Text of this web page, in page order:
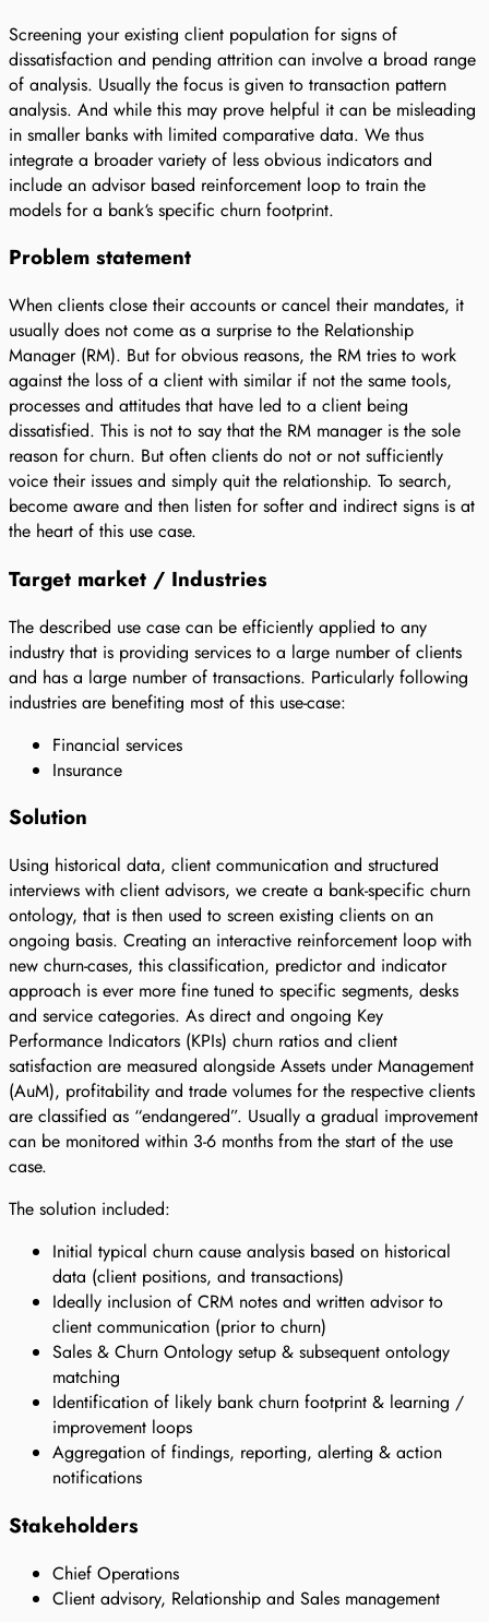
Screening your existing client population for signs of
dissatisfaction and pending attrition can involve a broad range
of analysis. Usually the focus is given to transaction pattern
analysis. And while this may prove helpful it can be misleading
in smaller banks with limited comparative data. We thus
integrate a broader variety of less obvious indicators and
include an advisor based reinforcement loop to train the
models for a bank‘s specific churn footprint.
Problem statement
When clients close their accounts or cancel their mandates, it
usually does not come as a surprise to the Relationship
Manager (RM). But for obvious reasons, the RM tries to work
against the loss of a client with similar if not the same tools,
processes and attitudes that have led to a client being
dissatisfied. This is not to say that the RM manager is the sole
reason for churn. But often clients do not or not sufficiently
voice their issues and simply quit the relationship. To search,
become aware and then listen for softer and indirect signs is at
the heart of this use case.
Target market / Industries
The described use case can be efficiently applied to any
industry that is providing services to a large number of clients
and has a large number of transactions. Particularly following
industries are benefiting most of this use-case:
Financial services
Insurance
Solution
Using historical data, client communication and structured
interviews with client advisors, we create a bank-specific churn
ontology, that is then used to screen existing clients on an
ongoing basis. Creating an interactive reinforcement loop with
new churn-cases, this classification, predictor and indicator
approach is ever more fine tuned to specific segments, desks
and service categories. As direct and ongoing Key
Performance Indicators (KPIs) churn ratios and client
satisfaction are measured alongside Assets under Management
(AuM), profitability and trade volumes for the respective clients
are classified as “endangered”. Usually a gradual improvement
can be monitored within 3-6 months from the start of the use
case.
The solution included:
Initial typical churn cause analysis based on historical
data (client positions, and transactions)
Ideally inclusion of CRM notes and written advisor to
client communication (prior to churn)
Sales & Churn Ontology setup & subsequent ontology
matching
Identification of likely bank churn footprint & learning /
improvement loops
Aggregation of findings, reporting, alerting & action
notifications
Stakeholders
Chief Operations
Client advisory, Relationship and Sales management